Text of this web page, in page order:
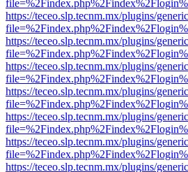
https://teceo.slp.tecnm.mx/plugins/
https://teceo.slp.tecnm.mx/plugins/
https://teceo.slp.tecnm.mx/plugins/
https://teceo.slp.tecnm.mx/plugins/
https://teceo.slp.tecnm.mx/plugins/
https://teceo.slp.tecnm.mx/plugins/
https://teceo.slp.tecnm.mx/plugins/